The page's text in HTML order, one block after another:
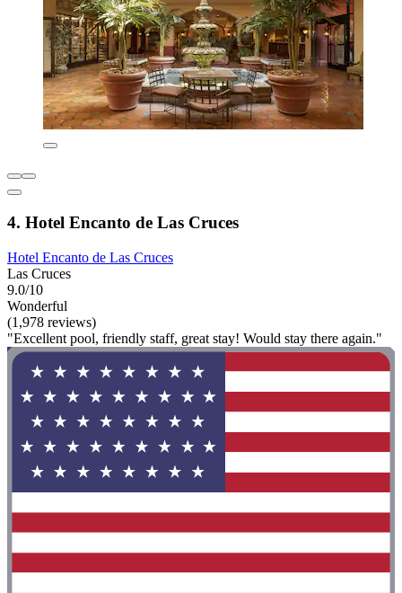
4. Hotel Encanto de Las Cruces
Hotel Encanto de Las Cruces
Las Cruces
9.0/10
Wonderful
(1,978 reviews)
"Excellent pool, friendly staff, great stay! Would stay there again."